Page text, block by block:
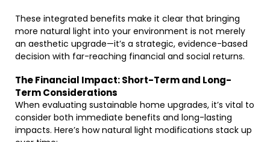
These integrated benefits make it clear that bringing
more natural light into your environment is not merely
an aesthetic upgrade—it’s a strategic, evidence-based
decision with far-reaching financial and social returns.
The Financial Impact: Short-Term and Long-
Term Considerations
When evaluating sustainable home upgrades, it’s vital to
consider both immediate benefits and long-lasting
impacts. Here’s how natural light modifications stack up